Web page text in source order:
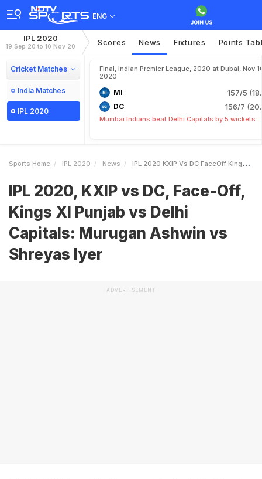
ENG
IPL 2020
19 Sep 20 to 10 Nov 20 Scores News Fixtures Points
Cricket Matches
India Matches
IPL 2020
Final, Indian Premier League, 2020 at Dubai, Nov
2020
MI 157/5
DC 156/7
Mumbai Indians beat Delhi Capitals by 5 wickets
Sports Home IPL 2020 News IPL 2020 KXIP Vs DC FaceOff Kings XI Punjab Vs Delhi Capitals Murugan Ashwin Vs Shreyas Iyer
IPL 2020, KXIP vs DC, Face-Off,
Kings XI Punjab vs Delhi
Capitals: Murugan Ashwin vs
Shreyas Iyer
ADVERTISEMENT